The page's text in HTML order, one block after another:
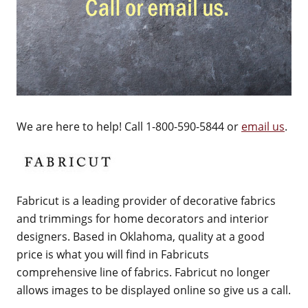
We are here to help! Call 1-800-590-5844 or email us.
Fabricut is a leading provider of decorative fabrics
and trimmings for home decorators and interior
designers. Based in Oklahoma, quality at a good
price is what you will find in Fabricuts
comprehensive line of fabrics. Fabricut no longer
allows images to be displayed online so give us a call.